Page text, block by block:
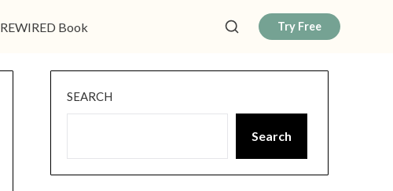
REWIRED Book Try Free
SEARCH
Search